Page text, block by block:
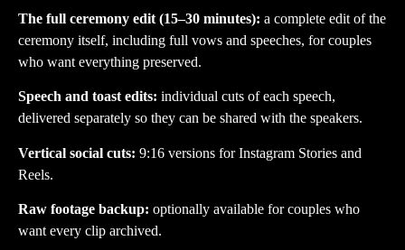
The full ceremony edit (15–30 minutes): a complete edit of the
ceremony itself, including full vows and speeches, for couples
who want everything preserved.
Speech and toast edits: individual cuts of each speech,
delivered separately so they can be shared with the speakers.
Vertical social cuts: 9:16 versions for Instagram Stories and
Reels.
Raw footage backup: optionally available for couples who
want every clip archived.